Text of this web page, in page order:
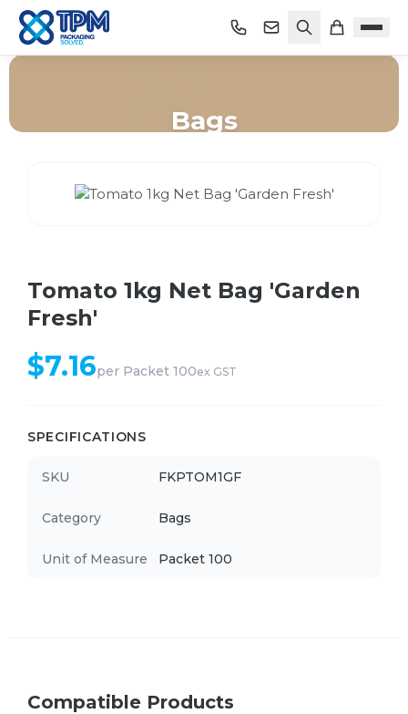
Bags
Tomato 1kg Net Bag 'Garden
Fresh'
$7.16per Packet 100ex GST
SPECIFICATIONS
SKU FKPTOM1GF
Category Bags
Unit of Measure Packet 100
Compatible Products